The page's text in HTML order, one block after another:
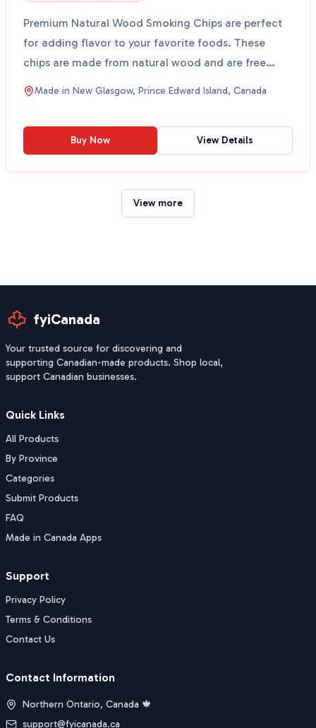
Premium Natural Wood Smoking Chips are perfect
for adding flavor to your favorite foods. These
chips are made from natural wood and are free
from artifici...
Made in New Glasgow, Prince Edward Island, Canada
Buy Now View Details
View more
fyiCanada
Your trusted source for discovering and
supporting Canadian-made products. Shop local,
support Canadian businesses.
Quick Links
All Products
By Province
Categories
Submit Products
FAQ
Made in Canada Apps
Support
Privacy Policy
Terms & Conditions
Contact Us
Contact Information
Northern Ontario, Canada 🍁
support@fyicanada.ca